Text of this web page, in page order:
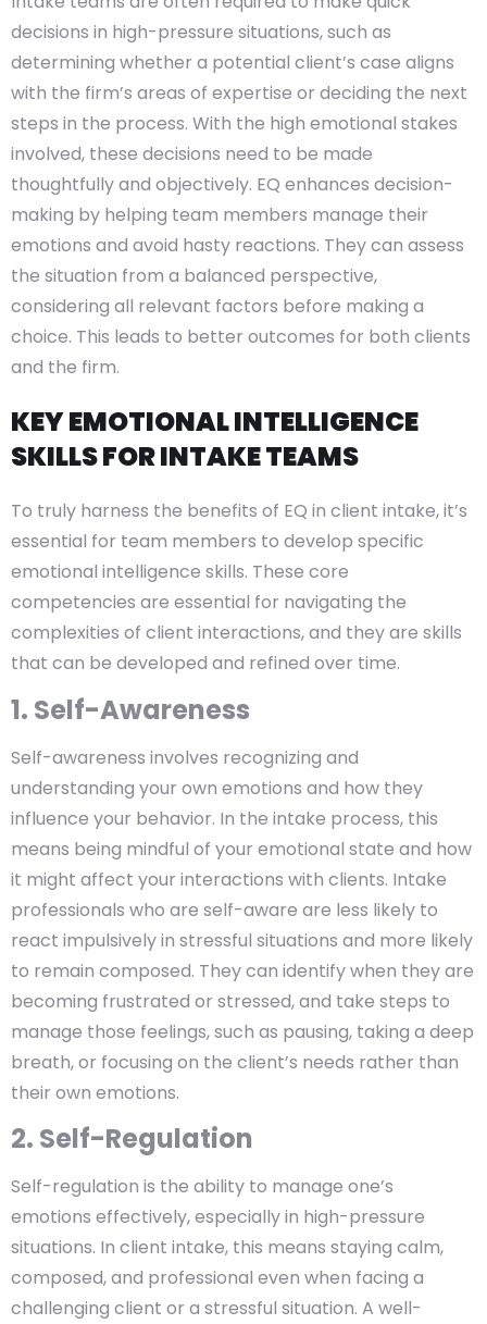
decisions in high-pressure situations, such as
determining whether a potential client’s case aligns
with the firm’s areas of expertise or deciding the next
steps in the process. With the high emotional stakes
involved, these decisions need to be made
thoughtfully and objectively. EQ enhances decision-
making by helping team members manage their
emotions and avoid hasty reactions. They can assess
the situation from a balanced perspective,
considering all relevant factors before making a
choice. This leads to better outcomes for both clients
and the firm.
KEY EMOTIONAL INTELLIGENCE
SKILLS FOR INTAKE TEAMS
To truly harness the benefits of EQ in client intake, it’s
essential for team members to develop specific
emotional intelligence skills. These core
competencies are essential for navigating the
complexities of client interactions, and they are skills
that can be developed and refined over time.
1. Self-Awareness
Self-awareness involves recognizing and
understanding your own emotions and how they
influence your behavior. In the intake process, this
means being mindful of your emotional state and how
it might affect your interactions with clients. Intake
professionals who are self-aware are less likely to
react impulsively in stressful situations and more likely
to remain composed. They can identify when they are
becoming frustrated or stressed, and take steps to
manage those feelings, such as pausing, taking a deep
breath, or focusing on the client’s needs rather than
their own emotions.
2. Self-Regulation
Self-regulation is the ability to manage one’s
emotions effectively, especially in high-pressure
situations. In client intake, this means staying calm,
composed, and professional even when facing a
challenging client or a stressful situation. A well-